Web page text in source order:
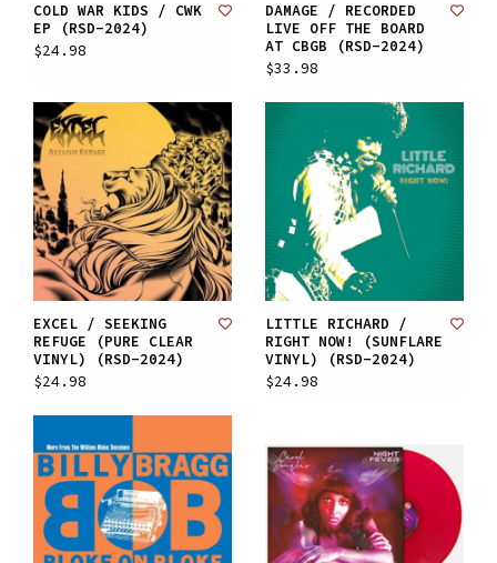
COLD WAR KIDS / CWK
EP (RSD-2024)
$24.98
DAMAGE / RECORDED
LIVE OFF THE BOARD
AT CBGB (RSD-2024)
$33.98
EXCEL / SEEKING
REFUGE (PURE CLEAR
VINYL) (RSD-2024)
$24.98
LITTLE RICHARD /
RIGHT NOW! (SUNFLARE
VINYL) (RSD-2024)
$24.98